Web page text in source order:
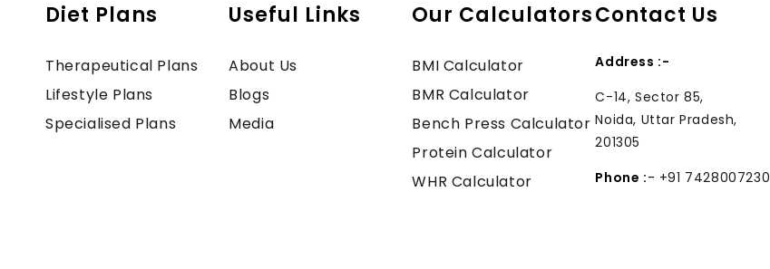
Diet Plans
Therapeutical Plans
Lifestyle Plans
Specialised Plans
Useful Links
About Us
Blogs
Media
Our Calculators
BMI Calculator
BMR Calculator
Bench Press Calculator
Protein Calculator
WHR Calculator
Contact Us
Address :-
C-14, Sector 85,
Noida, Uttar Pradesh,
201305
Phone :- +91 7428007230